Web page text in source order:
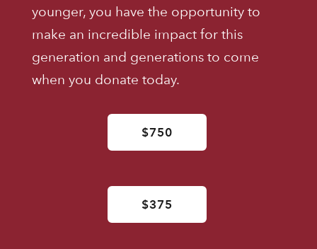
younger, you have the opportunity to
make an incredible impact for this
generation and generations to come
when you donate today.
$750
$375